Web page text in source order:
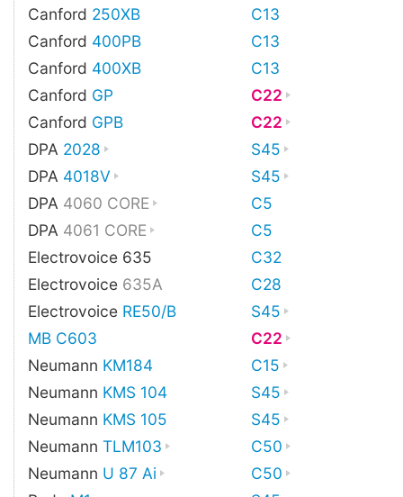
Canford 250XB
C13
Canford 400PB
C13
Canford 400XB
C13
Canford GP
C22
Canford GPB
C22
DPA 2028
S45
DPA 4018V
S45
DPA 4060 CORE
C5
DPA 4061 CORE
C5
Electrovoice 635
C32
Electrovoice 635A
C28
Electrovoice RE50/B
S45
MB C603
C22
Neumann KM184
C15
Neumann KMS 104
S45
Neumann KMS 105
S45
Neumann TLM103
C50
Neumann U 87 Ai
C50